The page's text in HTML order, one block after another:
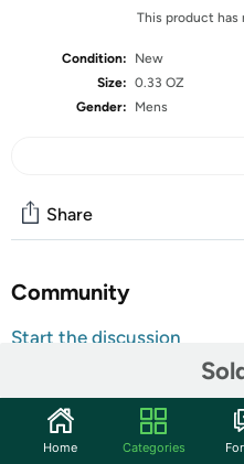
This product has
Condition:
New
Size: 0.33 OZ
Gender:
Mens
Share
Community
Start the discussion
Y is an enchanting
1964, this attractive scent
Home Categories